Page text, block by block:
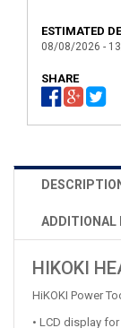
ESTIMATED
08/08/2026 -
SHARE
ADDITIONAL
HIKOKI
HiKOKI Power
• LCD display